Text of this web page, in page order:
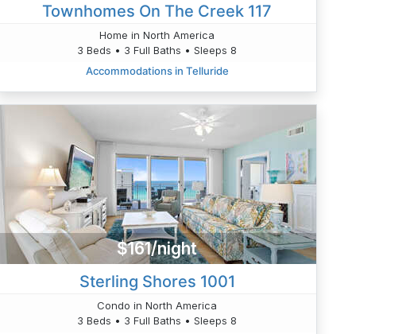
Townhomes On The Creek 117
Home in North America
3 Beds • 3 Full Baths • Sleeps 8
Accommodations in Telluride
$161/night
Sterling Shores 1001
Condo in North America
3 Beds • 3 Full Baths • Sleeps 8